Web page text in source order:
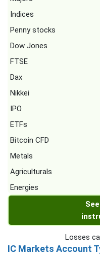
Indices
Penny stocks
Dow Jones
FTSE
Dax
Nikkei
IPO
ETFs
Bitcoin CFD
Metals
Agriculturals
Energies
Losses
IC Markets Account